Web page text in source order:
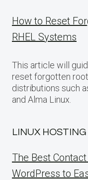
How to Reset
RHEL Systems
This article will
reset forgotten
distributions such
and Alma Linux.
LINUX HOSTING
The Best
WordPress to